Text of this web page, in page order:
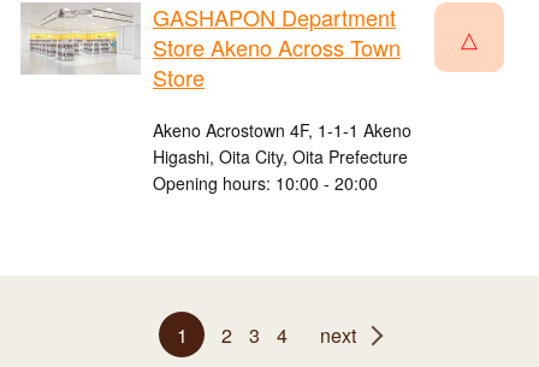
GASHAPON Department
Store Akeno Across Town
Store
Akeno Acrostown 4F, 1-1-1 Akeno
Higashi, Oita City, Oita Prefecture
Opening hours: 10:00 - 20:00
△
1 2 3 4 next